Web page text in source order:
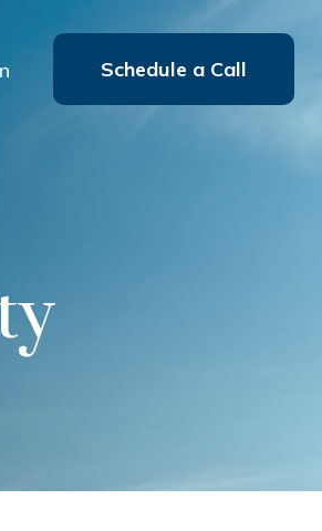
Schedule a Call